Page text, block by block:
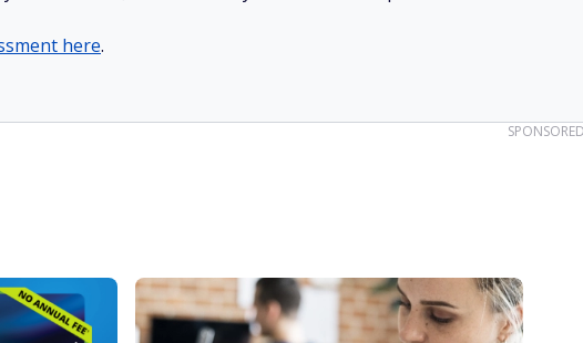
here.